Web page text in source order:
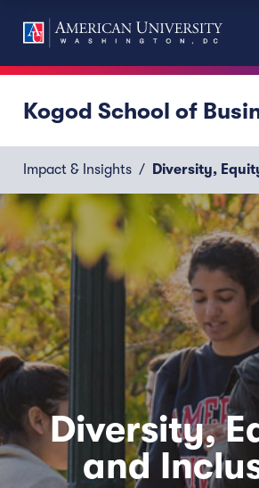
Kogod School of
Impact & Insights Diversity,
Diversity,
and